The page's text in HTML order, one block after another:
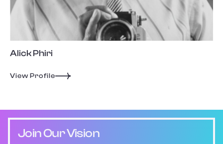
Alick Phiri
View Profile
Join Our Vision